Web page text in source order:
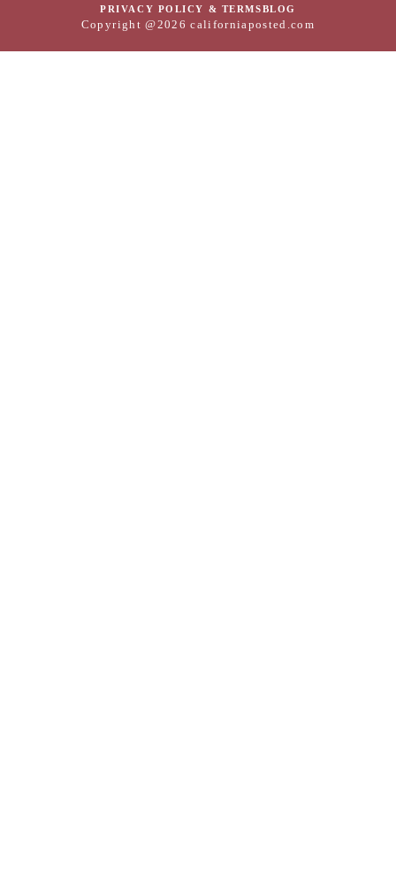
PRIVACY POLICY & TERMSBLOG
Copyright @2026 californiaposted.com